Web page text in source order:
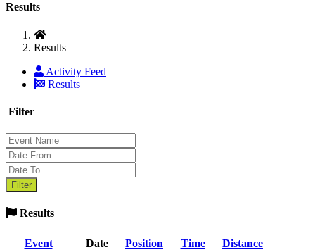
Results
Results
Activity Feed
Results
Filter
Results
Event Date Position Time
Distance